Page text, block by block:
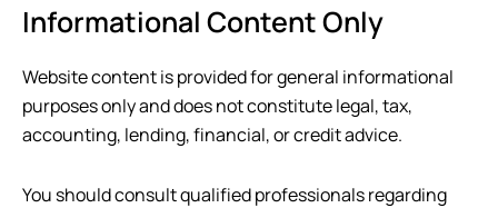
Informational Content Only
Website content is provided for general informational
purposes only and does not constitute legal, tax,
accounting, lending, financial, or credit advice.
You should consult qualified professionals regarding